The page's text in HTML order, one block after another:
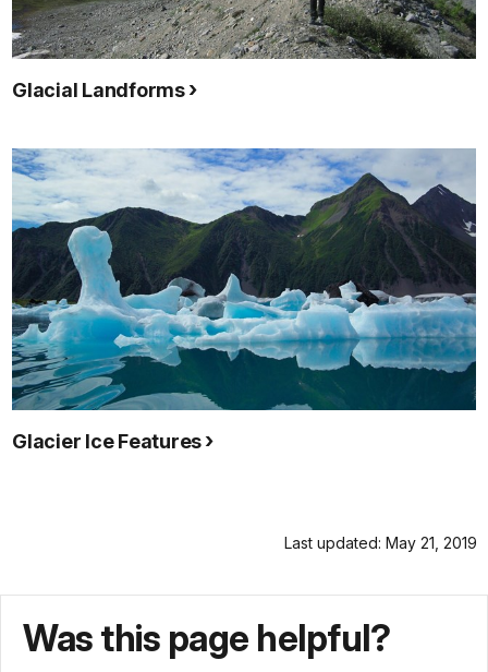
Glacial Landforms
Glacier Ice Features
Last updated: May 21, 2019
Was this page helpful?